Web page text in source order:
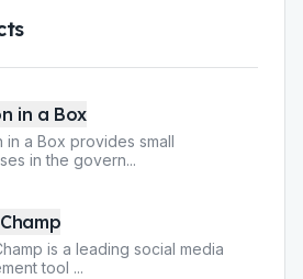
in a Box
in a Box provides small
in the govern...
is a leading social media
tool ...